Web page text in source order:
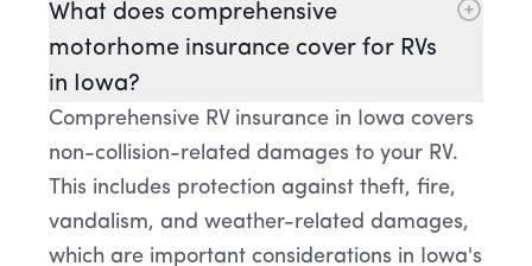
What does comprehensive
motorhome insurance cover for RVs
in Iowa?
Comprehensive RV insurance in Iowa covers
non-collision-related damages to your RV.
This includes protection against theft, fire,
vandalism, and weather-related damages,
which are important considerations in Iowa's